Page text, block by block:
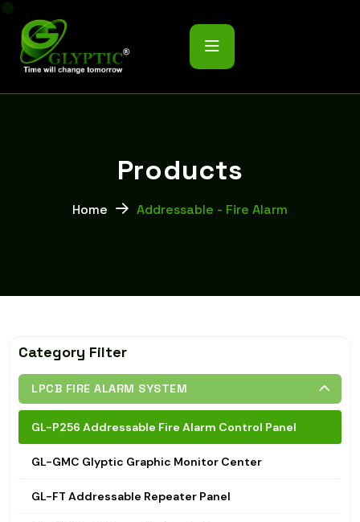
Products
Home Addressable - Fire Alarm
Category Filter
LPCB FIRE ALARM SYSTEM
GL-P256 Addressable Fire Alarm Control Panel
GL-GMC Glyptic Graphic Monitor Center
GL-FT Addressable Repeater Panel